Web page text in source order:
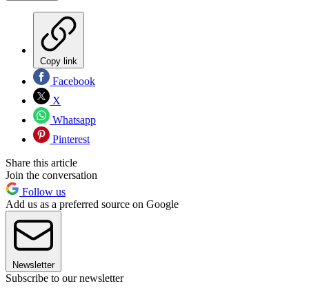
Copy link
Facebook
X
Whatsapp
Pinterest
Share this article
Join the conversation
Follow us
Add us as a preferred source on Google
Newsletter
Subscribe to our newsletter